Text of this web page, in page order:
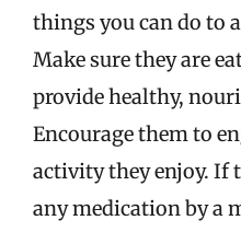
things you can do to
Make sure they are
provide healthy,
Encourage them to
activity they enjoy. If
any medication by a